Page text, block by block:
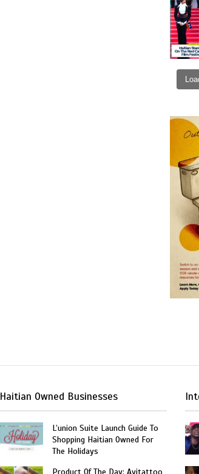
Haitian Owned Businesses
L’union Suite Launch Guide To
Shopping Haitian Owned For
The Holidays
Product Of The Day: Ayitattoo